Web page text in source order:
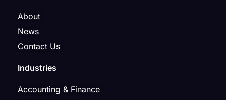
About
News
Contact Us
Industries
Accounting & Finance